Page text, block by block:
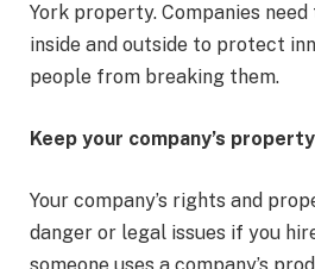
York property. Companies
inside and outside to protect
people from breaking them.
Keep your company’s property
Your company’s rights and
danger or legal issues if you
someone uses a company’s